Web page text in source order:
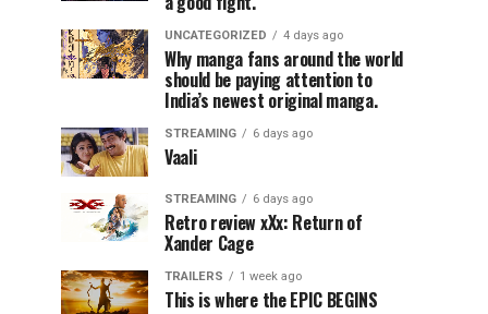
UNCATEGORIZED 4 days ago
Why manga fans around the world
should be paying attention to
India’s newest original manga.
STREAMING 6 days ago
Vaali
STREAMING 6 days ago
Retro review xXx: Return of
Xander Cage
TRAILERS 1 week ago
This is where the EPIC BEGINS